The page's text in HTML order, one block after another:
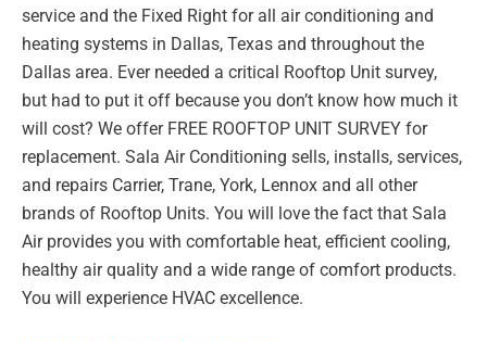
service and the Fixed Right for all airconditioning and
heating systems in Dallas, Texas and throughout the
Dallas area. Ever needed a critical Rooftop Unit survey,
but had to put it off because you don’t know how much it
will cost? We offer FREE ROOFTOP UNIT SURVEY for
replacement. Sala Air Conditioning sells, installs, services,
and repairs Carrier, Trane, York, Lennox and all other
brands of Rooftop Units. You will love the fact that Sala
Air provides you with comfortable heat, efficient cooling,
healthy air quality and a wide range of comfort products.
You will experience HVAC excellence.